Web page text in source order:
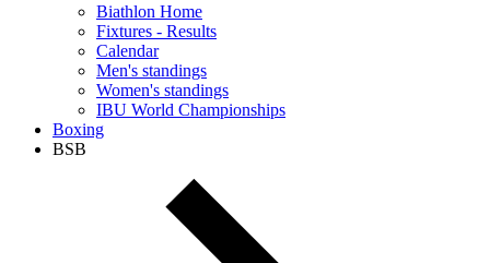
Biathlon Home
Fixtures - Results
Calendar
Men's standings
Women's standings
IBU World Championships
Boxing
BSB